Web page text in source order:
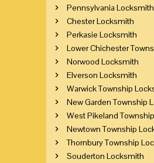
Pennsylvania Locksmith
Chester Locksmith
Perkasie Locksmith
Lower Chichester
Norwood Locksmith
Elverson Locksmith
Warwick Township
New Garden Township
West Pikeland
Newtown Township
Thornbury Township
Souderton Locksmith